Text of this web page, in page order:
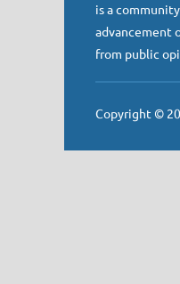
is a
advancement
from public
Copyright ©